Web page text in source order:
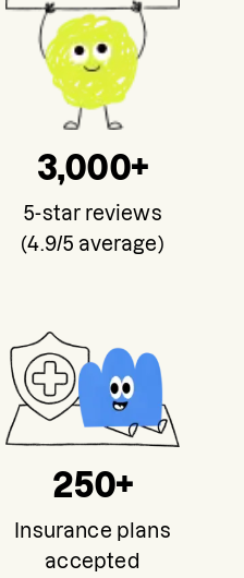
3,000+
5-star reviews
(4.9/5 average)
250+
Insurance plans
accepted